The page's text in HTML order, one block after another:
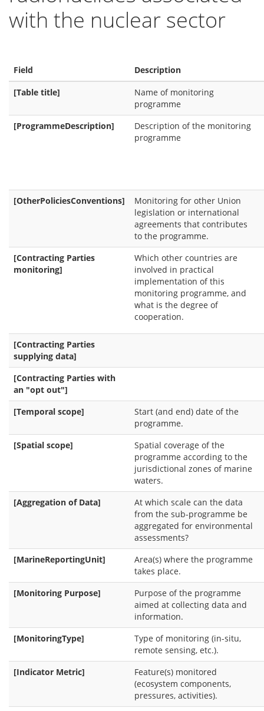
with the nuclear sector
Field
Description
[Table title]
Name of monitoring
programme
[ProgrammeDescription]
Description of the monitoring
programme
[OtherPoliciesConventions]
Monitoring for other Union
legislation or international
agreements that contributes
to the programme.
[Contracting Parties
monitoring]
Which other countries are
involved in practical
implementation of this
monitoring programme, and
what is the degree of
cooperation.
[Contracting Parties
supplying data]
[Contracting Parties with
an "opt out"]
[Temporal scope]
Start (and end) date of the
programme.
[Spatial scope]
Spatial coverage of the
programme according to the
jurisdictional zones of marine
waters.
[Aggregation of Data]
At which scale can the data
from the sub-programme be
aggregated for environmental
assessments?
[MarineReportingUnit]
Area(s) where the programme
takes place.
[Monitoring Purpose]
Purpose of the programme
aimed at collecting data and
information.
[MonitoringType]
Type of monitoring (in-situ,
remote sensing, etc.).
[Indicator Metric]
Feature(s) monitored
(ecosystem components,
pressures, activities).